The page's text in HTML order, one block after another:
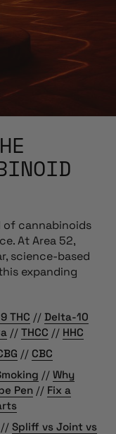
of cannabinoids
At Area 52,
science-based
expanding
THC // Delta-10
// THCC // HHC
// CBC
// Why
Pen // Fix a
// Spliff vs Joint vs